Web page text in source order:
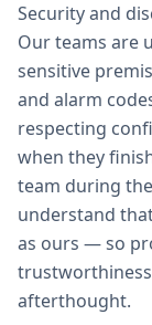
Security and
Our teams are
sensitive
and alarm
respecting
when they
team during
understand
as ours — so
afterthought.